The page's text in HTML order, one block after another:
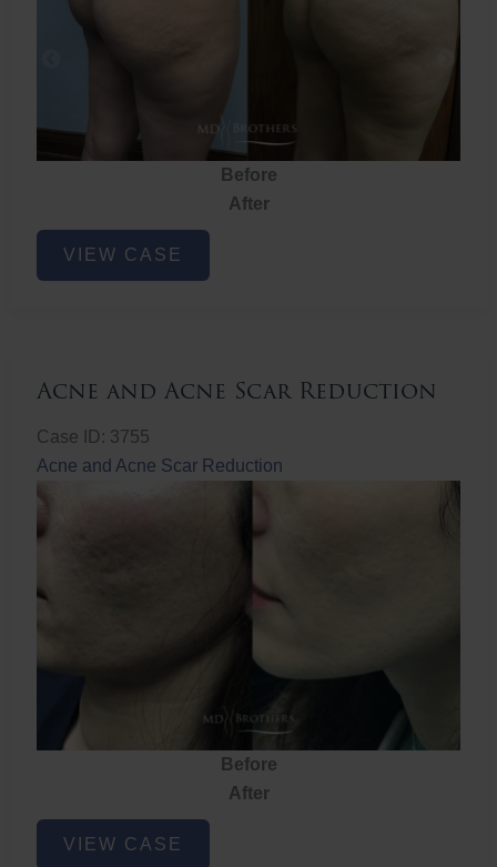
Before
After
Brazilian
ButtVIEW CASE
Acne and Acne Scar Reduction
Case ID: 3755
Acne and Acne Scar Reduction
Before
After
Acne
VIEW CASE